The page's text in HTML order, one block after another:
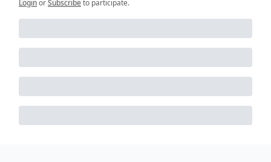
LoginorSubscribe to participate.